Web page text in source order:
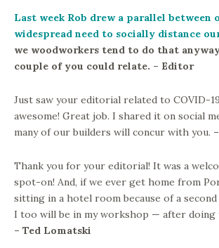
Last week Rob drew a parallel between
widespread need to socially distance
we woodworkers tend to do that
couple of you could relate. – Editor
Just saw your editorial related to COVID-
awesome! Great job. I shared it on social
many of our builders will concur with you.
Thank you for your editorial! It was a
spot-on! And, if we ever get home from
sitting in a hotel room because of a
I too will be in my workshop — after doing
– Ted Lomatski